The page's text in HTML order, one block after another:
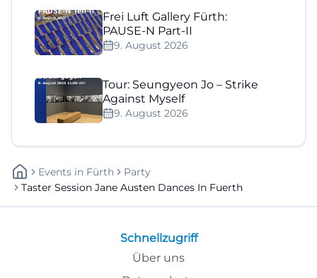
Frei Luft Gallery Fürth:
PAUSE-N Part-II
9. August 2026
Tour: Seungyeon Jo – Strike
Against Myself
9. August 2026
Events In Fürth
Party
Taster Session Jane Austen Dances In Fuerth
Schnellzugriff
Über uns